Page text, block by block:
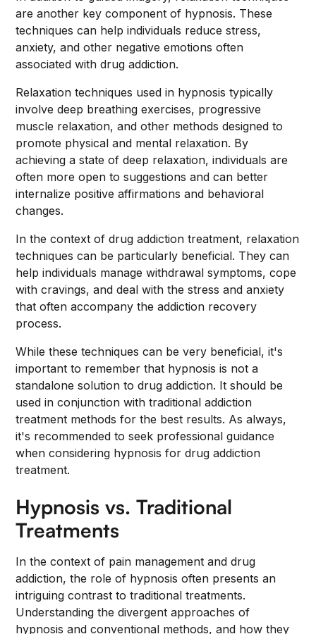
are another key component of hypnosis. These
techniques can help individuals reduce stress,
anxiety, and other negative emotions often
associated with drug addiction.
Relaxation techniques used in hypnosis typically
involve deep breathing exercises, progressive
muscle relaxation, and other methods designed to
promote physical and mental relaxation. By
achieving a state of deep relaxation, individuals are
often more open to suggestions and can better
internalize positive affirmations and behavioral
changes.
In the context of drug addiction treatment, relaxation
techniques can be particularly beneficial. They can
help individuals manage withdrawal symptoms, cope
with cravings, and deal with the stress and anxiety
that often accompany the addiction recovery
process.
While these techniques can be very beneficial, it's
important to remember that hypnosis is not a
standalone solution to drug addiction. It should be
used in conjunction with traditional addiction
treatment methods for the best results. As always,
it's recommended to seek professional guidance
when considering hypnosis for drug addiction
treatment.
Hypnosis vs. Traditional
Treatments
In the context of pain management and drug
addiction, the role of hypnosis often presents an
intriguing contrast to traditional treatments.
Understanding the divergent approaches of
hypnosis and conventional methods, and how they